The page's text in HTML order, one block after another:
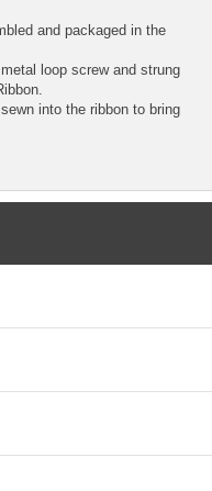
and packaged in the
loop screw and strung
into the ribbon to bring
collar and tags jingling
coated with a semi-gloss
Designs